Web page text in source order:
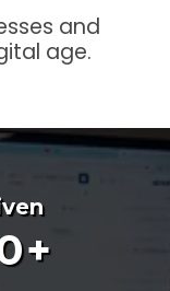
and
age.
+